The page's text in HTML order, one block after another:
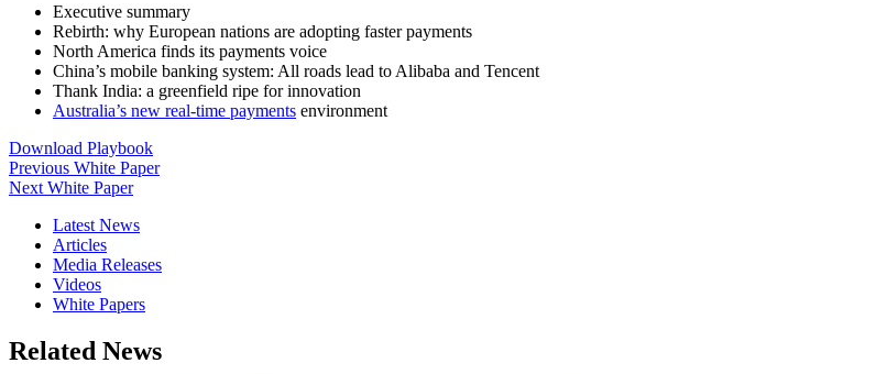
Executive summary
Rebirth: why European nations are adopting faster payments
North America finds its payments voice
China’s mobile banking system: All roads lead to Alibaba and Tencent
Thank India: a greenfield ripe for innovation
Australia’s new real-time payments environment
Download Playbook
Previous White Paper
Next White Paper
Latest News
Articles
Media Releases
Videos
White Papers
Related News